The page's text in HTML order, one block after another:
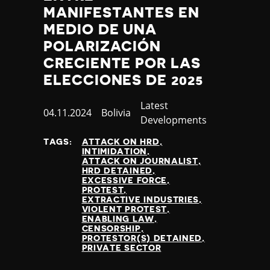
Slovenia
Solomon Islands
Somalia
Somaliland
South Africa
South Korea
Sri Lanka
St Vincent and the Grenadines
Sudan
Suriname
Sweden
Switzerland
Taiwan
Tajikistan
MANIFESTANTES EN
MEDIO DE UNA
POLARIZACIÓN
CRECIENTE POR LAS
ELECCIONES DE 2025
Published
04.11.2024 Country
Bolivia
Category
Latest
Developments
TAGS:
ATTACK ON HRD
INTIMIDATION
ATTACK ON JOURNALIST
HRD DETAINED
EXCESSIVE FORCE
PROTEST
EXTRACTIVE INDUSTRIES
VIOLENT PROTEST
ENABLING LAW
CENSORSHIP
PROTESTOR(S) DETAINED
PRIVATE SECTOR